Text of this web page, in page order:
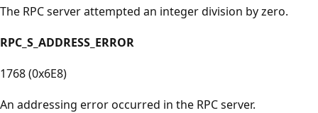
The RPC server attempted an integer division by zero.
RPC_S_ADDRESS_ERROR
1768 (0x6E8)
An addressing error occurred in the RPC server.